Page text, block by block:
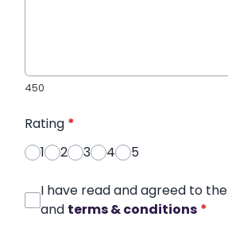
450
Rating *
1
2 3 4 5
I have read and agreed to the
and terms & conditions *